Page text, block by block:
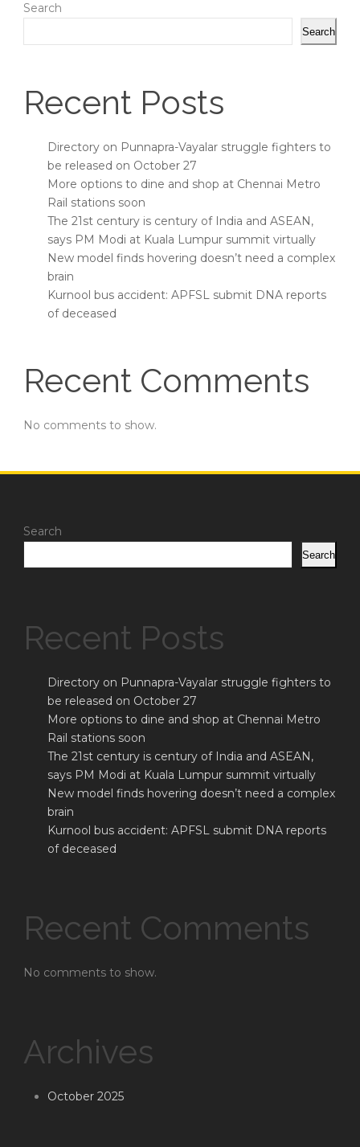
Search
Search
Recent Posts
Directory on Punnapra-Vayalar struggle fighters to
be released on October 27
More options to dine and shop at Chennai Metro
Rail stations soon
The 21st century is century of India and ASEAN,
says PM Modi at Kuala Lumpur summit virtually
New model finds hovering doesn’t need a complex
brain
Kurnool bus accident: APFSL submit DNA reports
of deceased
Recent Comments
No comments to show.
Search
Search
Recent Posts
Directory on Punnapra-Vayalar struggle fighters to
be released on October 27
More options to dine and shop at Chennai Metro
Rail stations soon
The 21st century is century of India and ASEAN,
says PM Modi at Kuala Lumpur summit virtually
New model finds hovering doesn’t need a complex
brain
Kurnool bus accident: APFSL submit DNA reports
of deceased
Recent Comments
No comments to show.
Archives
October 2025